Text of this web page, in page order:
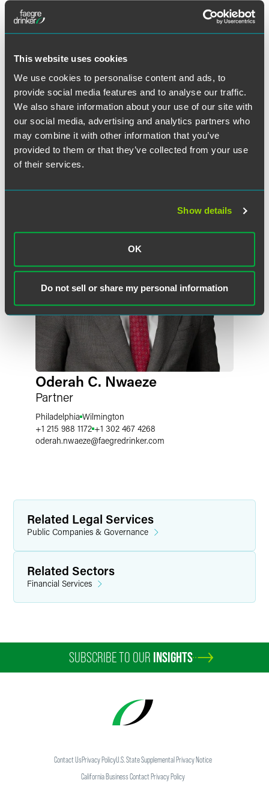
This website uses cookies
We use cookies to personalise content and ads, to
provide social media features and to analyse our traffic.
We also share information about your use of our site with
our social media, advertising and analytics partners who
may combine it with other information that you’ve
provided to them or that they’ve collected from your use
of their services.
Show details
OK
Do not sell or share my personal information
The full article is available to
Life Science Leader
subscribers.
Full Article
作者
Oderah C. Nwaeze
Partner
Philadelphia Wilmington
+1 215 988 1172 +1 302 467 4268
oderah.nwaeze@faegredrinker.com
Related Legal Services
Public Companies & Governance
Related Sectors
Financial Services
SUBSCRIBE TO OUR INSIGHTS
Contact UsPrivacy PolicyU.S. State Supplemental Privacy Notice
California Business Contact Privacy Policy